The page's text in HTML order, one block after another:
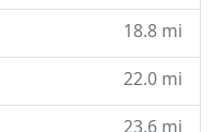
18.8 mi
22.0 mi
23.6 mi